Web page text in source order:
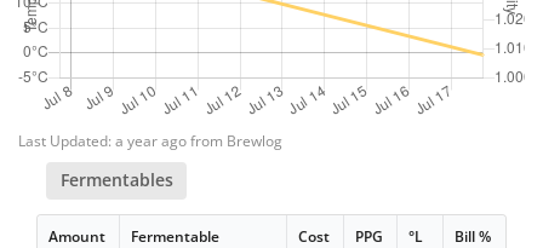
Last Updated: a year ago from Brewlog
Fermentables
Amount Fermentable Cost PPG °L Bill %